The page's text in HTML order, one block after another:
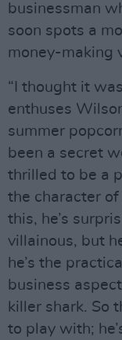
businessman
soon spots a
money-making
“I thought it
enthuses
summer
been a secret
thrilled to be a
the character
this, he’s
villainous, but
he’s the
business
killer shark. So
to play with;